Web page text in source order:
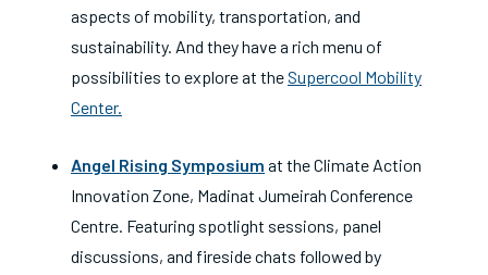
aspects of mobility, transportation, and
sustainability. And they have a rich menu of
possibilities to explore at theSupercool Mobility
Center.
Angel Rising Symposium at the Climate Action
Innovation Zone, Madinat Jumeirah Conference
Centre. Featuring spotlight sessions, panel
discussions, and fireside chats followed by